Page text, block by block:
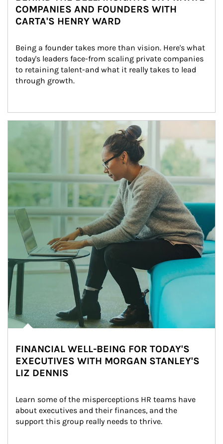
COMPANIES AND FOUNDERS WITH
CARTA'S HENRY WARD
Being a founder takes more than vision. Here's what
today's leaders face-from scaling private companies
to retaining talent-and what it really takes to lead
through growth.
Article Image
FINANCIAL WELL-BEING FOR TODAY'S
EXECUTIVES WITH MORGAN STANLEY'S
LIZ DENNIS
Learn some of the misperceptions HR teams have
about executives and their finances, and the
support this group really needs to thrive.